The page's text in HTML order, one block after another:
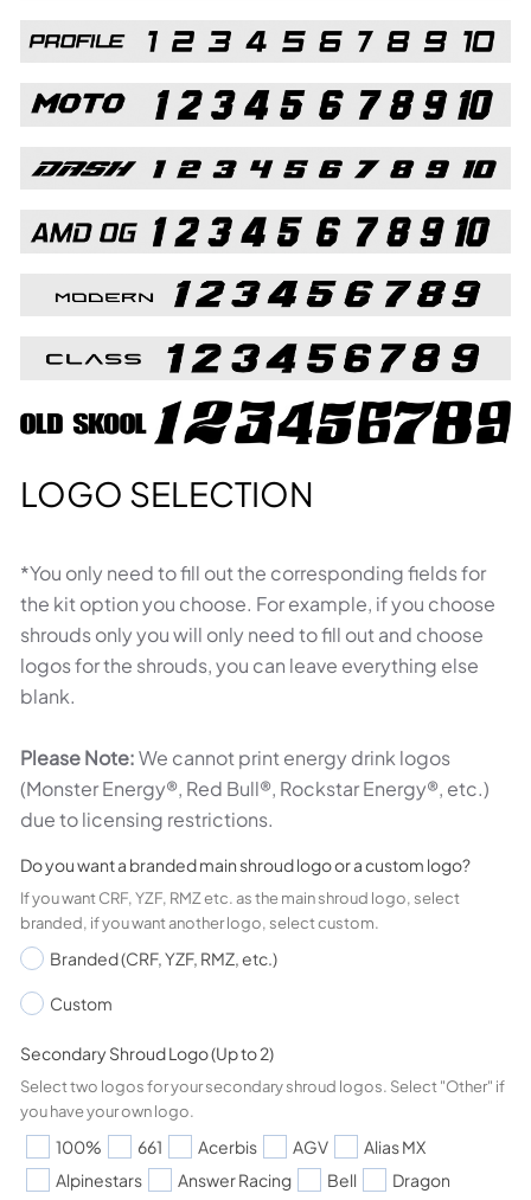
LOGO SELECTION
*You only need to fill out the corresponding fields for
the kit option you choose. For example, if you choose
shrouds only you will only need to fill out and choose
logos for the shrouds, you can leave everything else
blank.
Please Note:We cannot print energy drink logos
(Monster Energy®, Red Bull®, Rockstar Energy®, etc.)
due to licensing restrictions.
Do you want a branded main shroud logo or a custom logo?
If you want CRF, YZF, RMZ etc. as the main shroud logo, select
branded, if you want another logo, select custom.
Branded (CRF, YZF, RMZ, etc.)
Custom
Secondary Shroud Logo (Up to 2)
Select two logos for your secondary shroud logos. Select "Other" if
you have your own logo.
100% 661 Acerbis AGV
Alias MX
Alpinestars
Answer Racing Bell
Dragon